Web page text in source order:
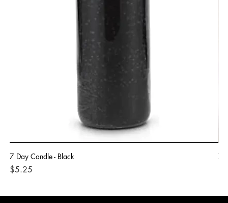
7 Day Candle - Black
Price
$5.25
7